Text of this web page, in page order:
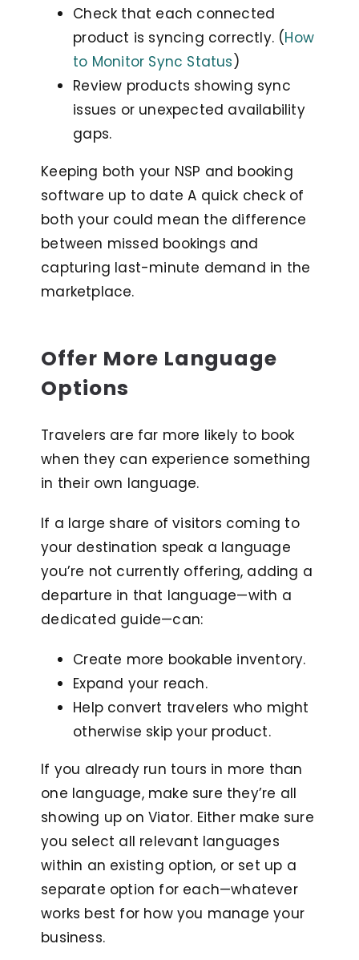
Check that each connected
product is syncing correctly. (How
to Monitor Sync Status)
Review products showing sync
issues or unexpected availability
gaps.
Keeping both your NSP and booking
software up to date A quick check of
both your could mean the difference
between missed bookings and
capturing last-minute demand in the
marketplace.
Offer More Language
Options
Travelers are far more likely to book
when they can experience something
in their own language.
If a large share of visitors coming to
your destination speak a language
you’re not currently offering, adding a
departure in that language—with a
dedicated guide—can:
Create more bookable inventory.
Expand your reach.
Help convert travelers who might
otherwise skip your product.
If you already run tours in more than
one language, make sure they’re all
showing up on Viator. Either make sure
you select all relevant languages
within an existing option, or set up a
separate option for each—whatever
works best for how you manage your
business.